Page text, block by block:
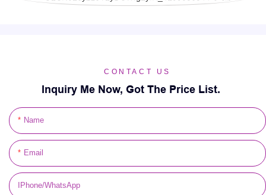
CONTACT US
Inquiry Me Now, Got The Price List.
Name
Email
IPhone/WhatsApp